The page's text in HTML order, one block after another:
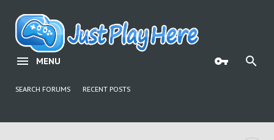
MENU
SEARCH FORUMS RECENT POSTS